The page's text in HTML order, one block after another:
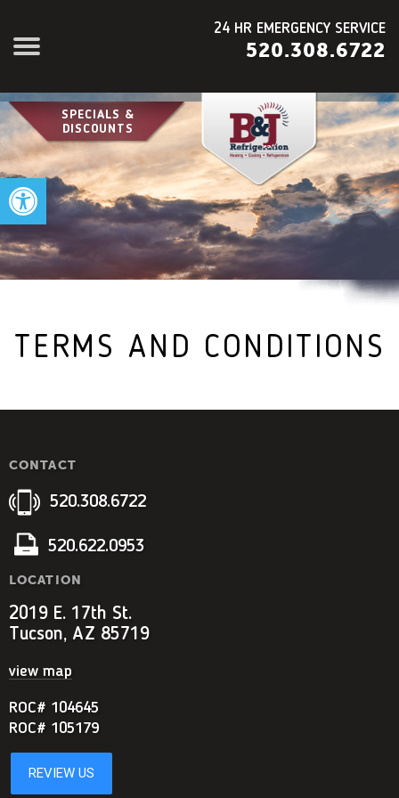
Open toolbar
24 HR EMERGENCY SERVICE
520.308.6722
SPECIALS &
DISCOUNTS
TERMS AND CONDITIONS
CONTACT
520.308.6722
520.622.0953
LOCATION
2019 E. 17th St.
Tucson, AZ 85719
view map
ROC# 104645
ROC# 105179